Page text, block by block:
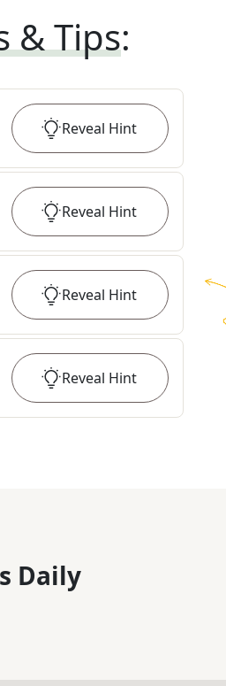
& Tips:
Reveal Hint
Reveal Hint
Reveal Hint
Reveal Hint
Daily